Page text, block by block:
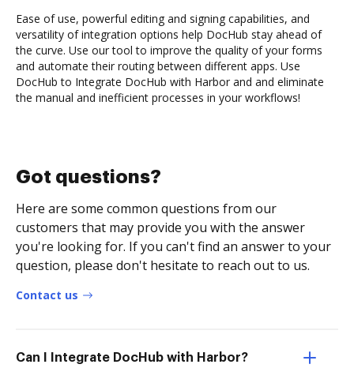
Ease of use, powerful editing and signing capabilities, and
versatility of integration options help DocHub stay ahead of
the curve. Use our tool to improve the quality of your forms
and automate their routing between different apps. Use
DocHub to Integrate DocHub with Harbor and and eliminate
the manual and inefficient processes in your workflows!
Got questions?
Here are some common questions from our
customers that may provide you with the answer
you're looking for. If you can't find an answer to your
question, please don't hesitate to reach out to us.
Contact us
Can I Integrate DocHub with Harbor?